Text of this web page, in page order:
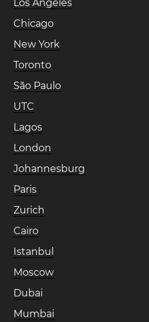
Los Angeles
Chicago
New York
Toronto
São Paulo
UTC
Lagos
London
Johannesburg
Paris
Zurich
Cairo
Istanbul
Moscow
Dubai
Mumbai